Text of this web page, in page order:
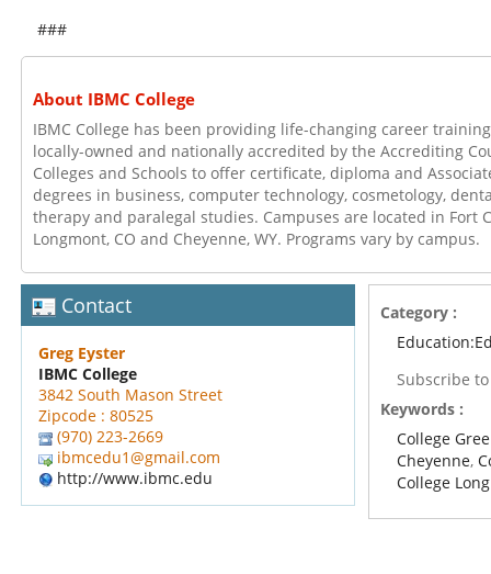
###
About IBMC College
IBMC College has been providing life-changing career
locally-owned and nationally accredited by the Accrediting
Colleges and Schools to offer certificate, diploma and
degrees in business, computer technology, cosmetology,
therapy and paralegal studies. Campuses are located in Fort
Longmont, CO and Cheyenne, WY. Programs vary by campus.
Contact
Greg Eyster
IBMC College
3842 South Mason Street
Zipcode : 80525
(970) 223-2669
ibmcedu1@gmail.com
http://www.ibmc.edu
Category :
Subscribe
Keywords :
College
Cheyenne,
College